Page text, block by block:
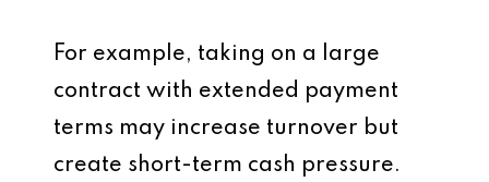
For example, taking on a large
contract with extended payment
terms may increase turnover but
create short-term cash pressure.